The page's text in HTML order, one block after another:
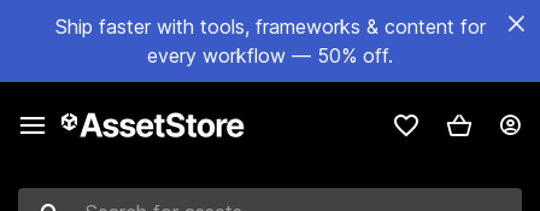
Ship faster with tools, frameworks & content for
every workflow — 50% off.